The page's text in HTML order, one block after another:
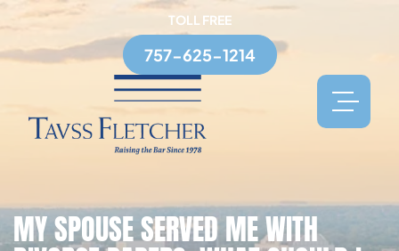
TOLL FREE
757-625-1214
MY SPOUSE SERVED ME WITH